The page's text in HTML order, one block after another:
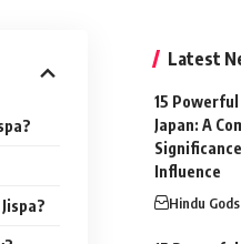
Latest
15
Japan: A
Influence
Hindu Gods